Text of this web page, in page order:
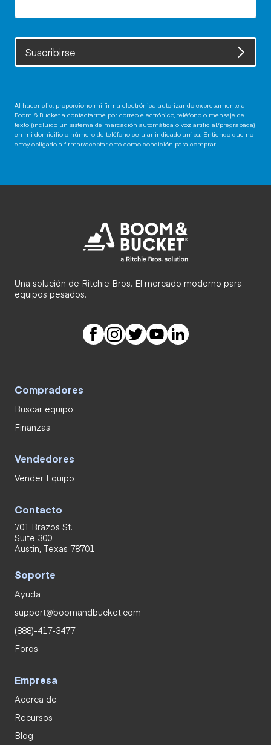
Suscribirse
Al hacer clic, proporciono mi firma electrónica autorizando expresamente a
Boom & Bucket a contactarme por correo electrónico, teléfono o mensaje de
texto (incluido un sistema de marcación automática o voz artificial/pregrabada)
en mi domicilio o número de teléfono celular indicado arriba. Entiendo que no
estoy obligado a firmar/aceptar esto como condición para comprar.
Una solución de Ritchie Bros. El mercado moderno para
equipos pesados.
Compradores
Buscar equipo
Finanzas
Vendedores
Vender Equipo
Contacto
701 Brazos St.
Suite 300
Austin, Texas 78701
Soporte
Ayuda
support@boomandbucket.com
(888)-417-3477
Foros
Empresa
Acerca de
Recursos
Blog